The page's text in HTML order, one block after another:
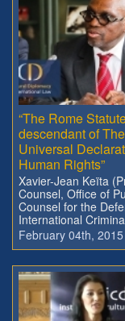
“The Rome
descendant of The
Universal
Human Rights”
Xavier-Jean Keïta
Counsel, Office of
Counsel for the
International
February 04th, 2015